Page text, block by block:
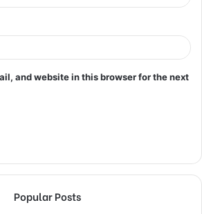
and website in this browser for the next
Popular Posts